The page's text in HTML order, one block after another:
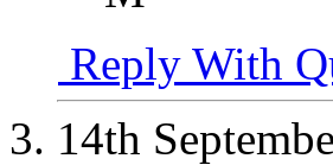
Reply With
14th